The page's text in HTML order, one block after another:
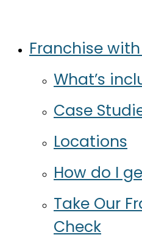
MenuFranchise
What’s
Case
Locations
How do I
Take Our
Check